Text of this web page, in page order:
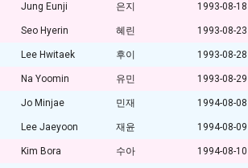
Jung Eunji 은지 1993-08-18
Seo Hyerin 혜린 1993-08-23
Lee Hwitaek 후이 1993-08-28
Na Yoomin 유민 1993-08-29
Jo Minjae 민재 1994-08-08
Lee Jaeyoon 재윤 1994-08-09
Kim Bora 수아 1994-08-10